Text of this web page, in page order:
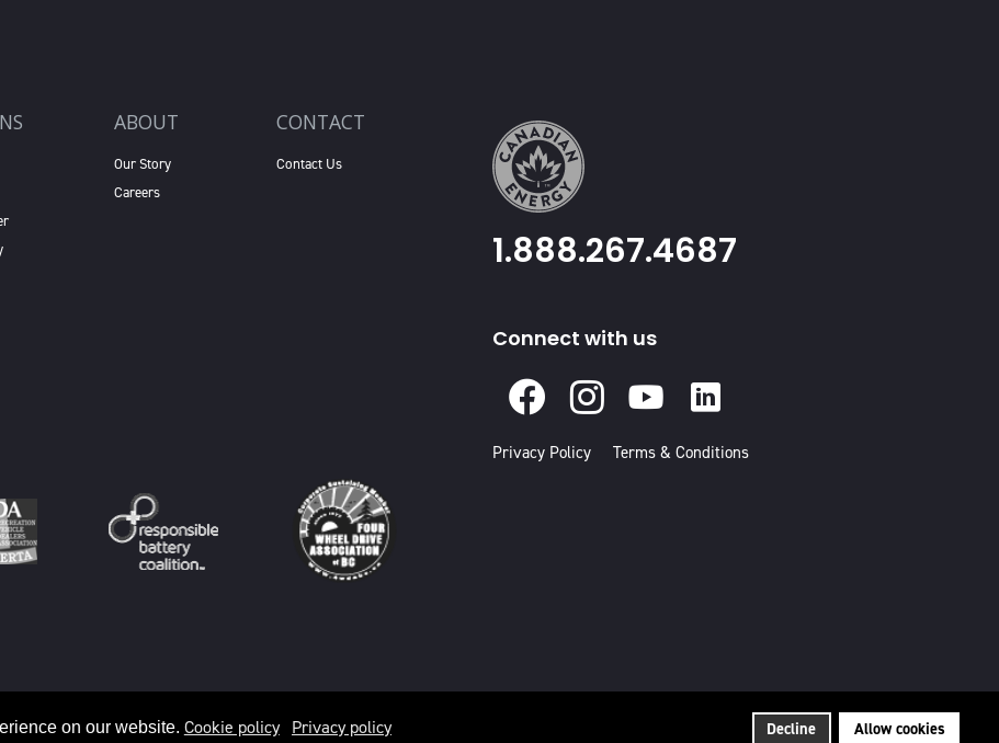
on our website. Cookie policy Privacy policy Decline Allow cookies
ABOUT
Our Story
Careers
CONTACT
Contact Us
1.888.267.4687
Connect with us
Facebook
Instagram
Youtube
In
Privacy Policy Terms & Conditions